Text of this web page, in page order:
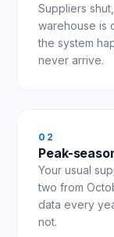
Suppliers
warehouse is
the system
never arrive.
0 2
Peak-
Your usual
two from
data every
not.